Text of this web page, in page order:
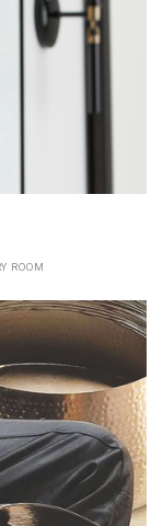
ROOM